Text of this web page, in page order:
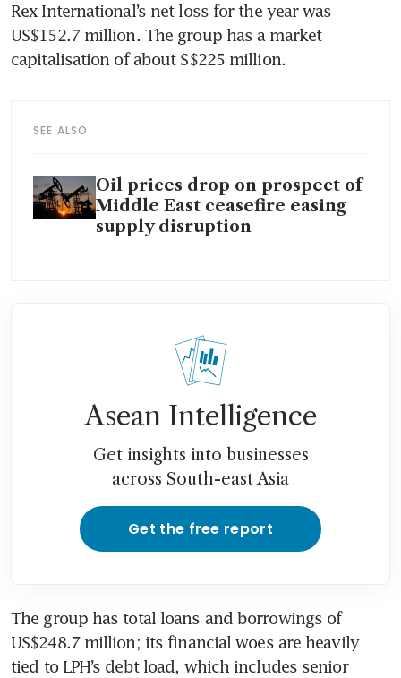
Rex International’s net loss for the year was
US$152.7 million. The group has a market
capitalisation of about S$225 million.
SEE ALSO
Oil prices drop on prospect of
Middle East ceasefire easing
supply disruption
Asean Intelligence
Get insights into businesses
across South-east Asia
Get the free report
The group has total loans and borrowings of
US$248.7 million; its financial woes are heavily
tied to LPH’s debt load, which includes senior